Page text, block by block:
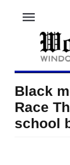
menu
Black
Race
school